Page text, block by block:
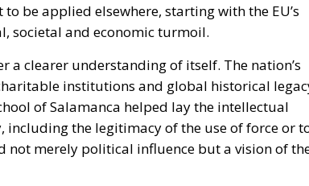
be applied elsewhere, starting with the EU’s
societal and economic turmoil.
a clearer understanding of itself. The nation’s
institutions and global historical
of Salamanca helped lay the intellectual
the legitimacy of the use of force or
not merely political influence but a vision of